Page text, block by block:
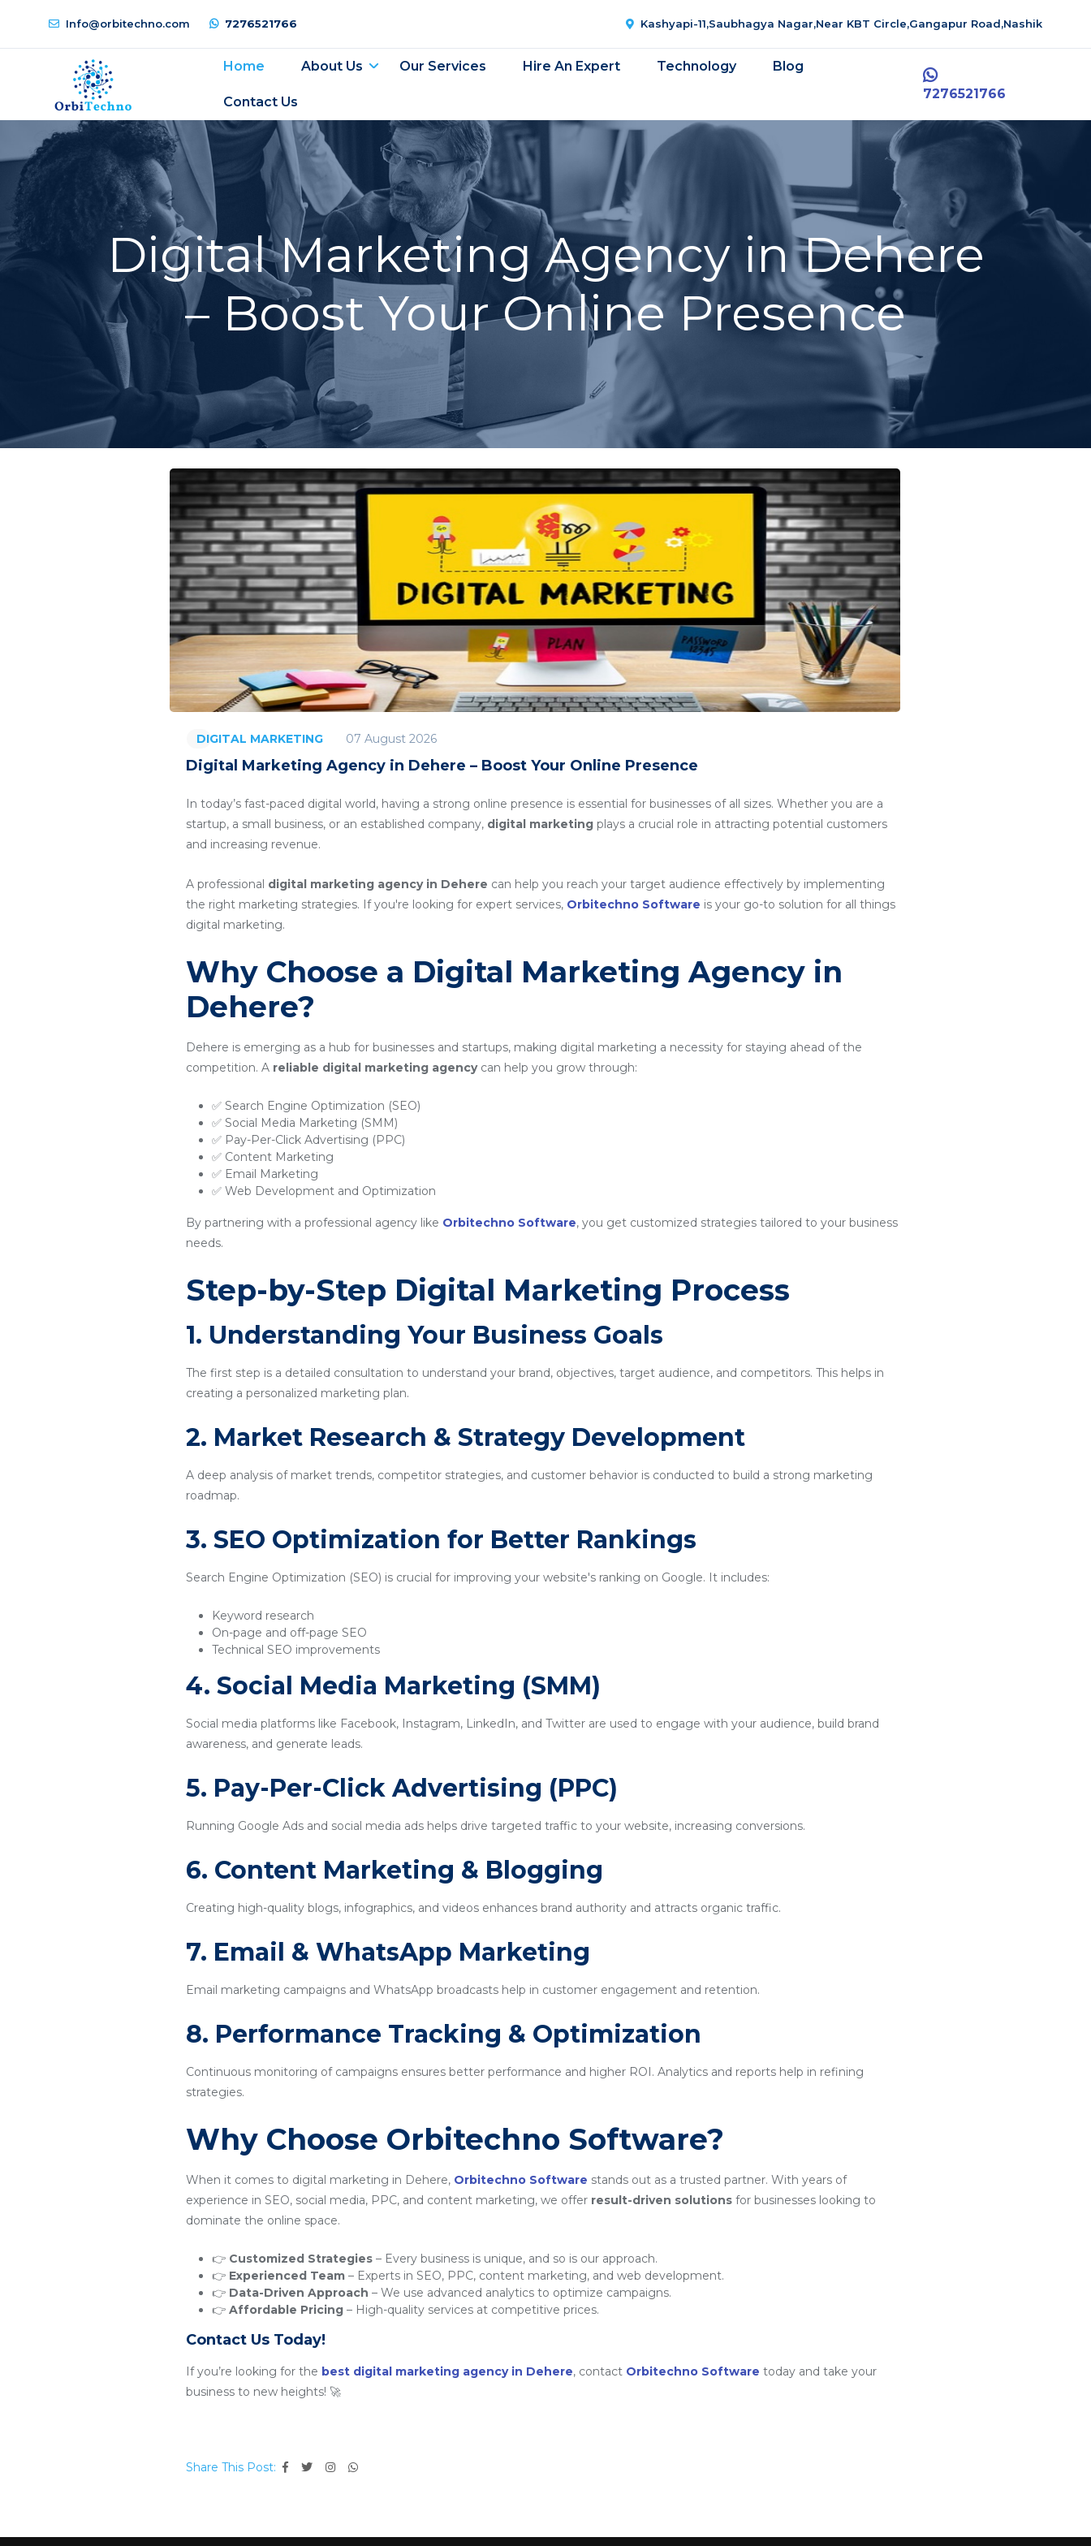
Info@orbitechno.com 7276521766 Kashyapi-11,Saubhagya Nagar,Near KBT Circle,Gangapur Road,Nashik
Home About Us Our Services Hire An Expert Technology Blog
Contact Us
7276521766
Digital Marketing Agency in Dehere
– Boost Your Online Presence
DIGITAL MARKETING 07 August 2026
Digital Marketing Agency in Dehere – Boost Your Online Presence
In today’s fast-paced digital world, having a strong online presence is essential for businesses of all sizes. Whether you are a
startup, a small business, or an established company, digital marketing plays a crucial role in attracting potential customers
and increasing revenue.
A professional digital marketing agency in Dehere can help you reach your target audience effectively by implementing
the right marketing strategies. If you're looking for expert services, Orbitechno Software is your go-to solution for all things
digital marketing.
Why Choose a Digital Marketing Agency in
Dehere?
Dehere is emerging as a hub for businesses and startups, making digital marketing a necessity for staying ahead of the
competition. A reliable digital marketing agencycan help you grow through:
✅ Search Engine Optimization (SEO)
✅ Social Media Marketing (SMM)
✅ Pay-Per-Click Advertising (PPC)
✅ Content Marketing
✅ Email Marketing
✅ Web Development and Optimization
By partnering with a professional agency like Orbitechno Software, you get customized strategies tailored to your business
needs.
Step-by-Step Digital Marketing Process
1. Understanding Your Business Goals
The first step is a detailed consultation to understand your brand, objectives, target audience, and competitors. This helps in
creating a personalized marketing plan.
2. Market Research & Strategy Development
A deep analysis of market trends, competitor strategies, and customer behavior is conducted to build a strong marketing
roadmap.
3. SEO Optimization for Better Rankings
Search Engine Optimization (SEO) is crucial for improving your website's ranking on Google. It includes:
Keyword research
On-page and off-page SEO
Technical SEO improvements
4. Social Media Marketing (SMM)
Social media platforms like Facebook, Instagram, LinkedIn, and Twitter are used to engage with your audience, build brand
awareness, and generate leads.
5. Pay-Per-Click Advertising (PPC)
Running Google Ads and social media ads helps drive targeted traffic to your website, increasing conversions.
6. Content Marketing & Blogging
Creating high-quality blogs, infographics, and videos enhances brand authority and attracts organic traffic.
7. Email & WhatsApp Marketing
Email marketing campaigns and WhatsApp broadcasts help in customer engagement and retention.
8. Performance Tracking & Optimization
Continuous monitoring of campaigns ensures better performance and higher ROI. Analytics and reports help in refining
strategies.
Why Choose Orbitechno Software?
When it comes to digital marketing in Dehere, Orbitechno Software stands out as a trusted partner. With years of
experience in SEO, social media, PPC, and content marketing, we offer result-driven solutions for businesses looking to
dominate the online space.
👉 Customized Strategies – Every business is unique, and so is our approach.
👉 Experienced Team – Experts in SEO, PPC, content marketing, and web development.
👉 Data-Driven Approach – We use advanced analytics to optimize campaigns.
👉 Affordable Pricing – High-quality services at competitive prices.
Contact Us Today!
If you’re looking for the best digital marketing agency in Dehere, contact Orbitechno Software today and take your
business to new heights! 🚀
Share This Post: